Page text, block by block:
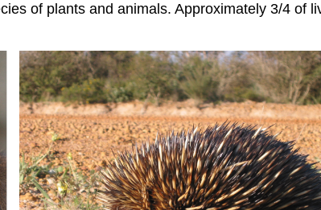
of plants and animals. Approximately 3/4 of